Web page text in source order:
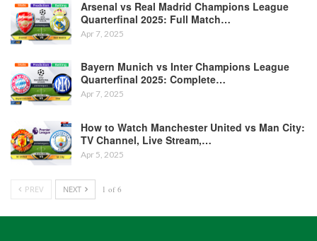
Arsenal vs Real Madrid Champions League
Quarterfinal 2025: Full Match…
Apr 7, 2025
Bayern Munich vs Inter Champions League
Quarterfinal 2025: Complete…
Apr 7, 2025
How to Watch Manchester United vs Man City:
TV Channel, Live Stream,…
Apr 5, 2025
PREV NEXT 1 of 6